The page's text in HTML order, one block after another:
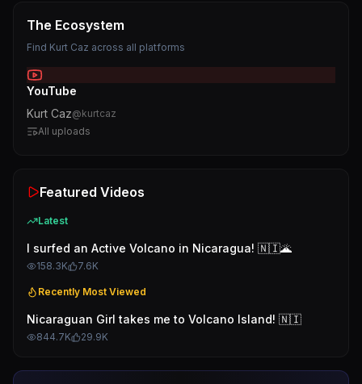
The Ecosystem
Find Kurt Caz across all platforms
YouTube
Kurt Caz@kurtcaz
All uploads
Featured Videos
Latest
I surfed an Active Volcano in Nicaragua! 🇳🇮🌋
158.3K 7.6K
Recently Most Viewed
Nicaraguan Girl takes me to Volcano Island! 🇳🇮
844.7K 29.9K